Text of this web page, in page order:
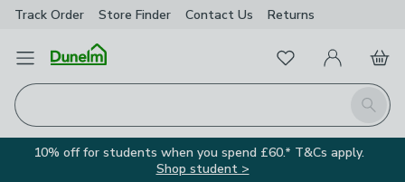
Track Order Store Finder Contact Us Returns
Open Menu
Search
FavouritesMy Account
Basket
10% off for students when you spend £60.* T&Cs apply.
Shop student >